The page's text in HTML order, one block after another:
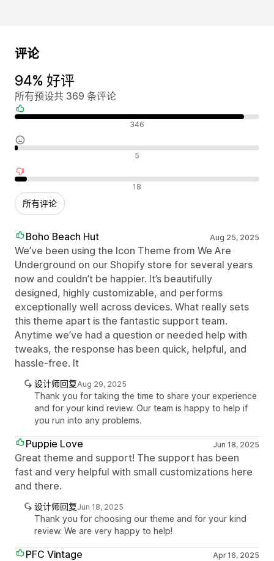
评论
94% 好评
所有预设共 369 条评论
好评 346
中评 5
差评 18
所有评论
Boho Beach Hut Aug 25, 2025
We’ve been using the Icon Theme from We Are
Underground on our Shopify store for several years
now and couldn’t be happier. It’s beautifully
designed, highly customizable, and performs
exceptionally well across devices. What really sets
this theme apart is the fantastic support team.
Anytime we’ve had a question or needed help with
tweaks, the response has been quick, helpful, and
hassle-free. It
设计师回复Aug 29, 2025
Thank you for taking the time to share your experience
and for your kind review. Our team is happy to help if
you run into any problems.
Puppie Love Jun 18, 2025
Great theme and support! The support has been
fast and very helpful with small customizations here
and there.
设计师回复Jun 18, 2025
Thank you for choosing our theme and for your kind
review. We are very happy to help!
PFC Vintage Apr 16, 2025